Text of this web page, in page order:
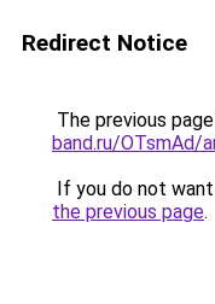
Redirect Notice
The previous
band.ru/OTsmAd/
If you do not
the previous page.